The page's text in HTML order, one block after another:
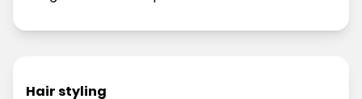
Hair styling